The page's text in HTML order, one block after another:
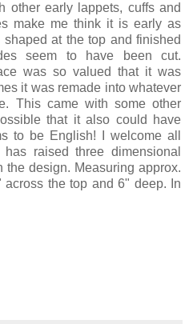
other early lappets, cuffs and
make me think it is early as
at the top and finished
seem to have been cut.
was so valued that it was
it was remade into whatever
This came with some other
that it also could have
to be English! I welcome all
raised three dimensional
design. Measuring approx.
across the top and 6" deep. In